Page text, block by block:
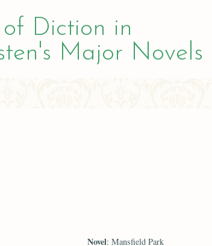
of Diction in
Major Novels
Novel: Mansfield Park